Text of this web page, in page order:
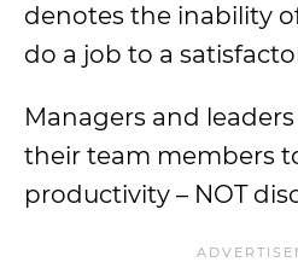
denotes the inability
do a job to a
Managers and
their team members
productivity – NOT